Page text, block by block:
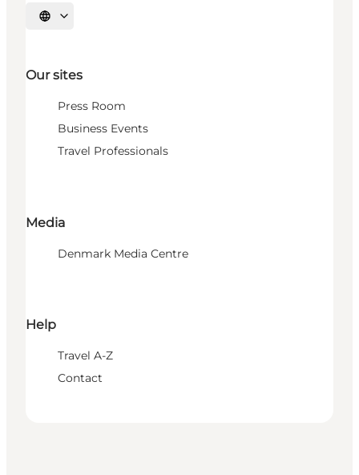
Select language
Our sites
Press Room
Business Events
Travel Professionals
Media
Denmark Media Centre
Help
Travel A-Z
Contact